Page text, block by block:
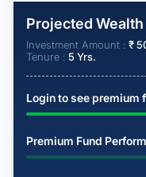
Projected Wealth
Investment Amount : ₹
Tenure : 5 Yrs.
Login to see premium
Premium Fund